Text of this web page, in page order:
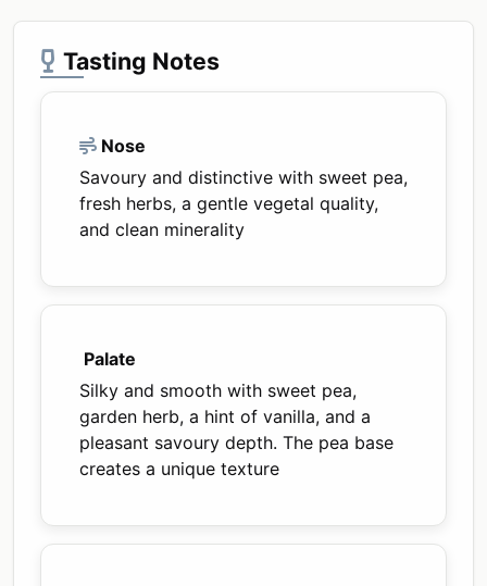
Tasting Notes
Nose
Savoury and distinctive with sweet pea,
fresh herbs, a gentle vegetal quality,
and clean minerality
Palate
Silky and smooth with sweet pea,
garden herb, a hint of vanilla, and a
pleasant savoury depth. The pea base
creates a unique texture